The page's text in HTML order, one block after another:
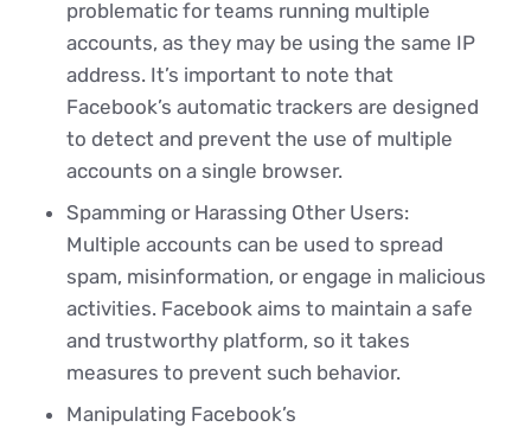
problematic for teams running multiple
accounts, as they may be using the same IP
address. It’s important to note that
Facebook’s automatic trackers are designed
to detect and prevent the use of multiple
accounts on a single browser.
Spamming or Harassing Other Users:
Multiple accounts can be used to spread
spam, misinformation, or engage in malicious
activities. Facebook aims to maintain a safe
and trustworthy platform, so it takes
measures to prevent such behavior.
Manipulating Facebook’s